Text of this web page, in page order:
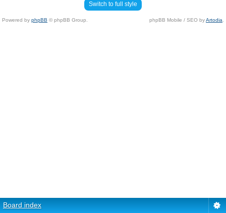
Switch to full style
Powered by phpBB © phpBB Group. phpBB Mobile / SEO byArtodia
Board index